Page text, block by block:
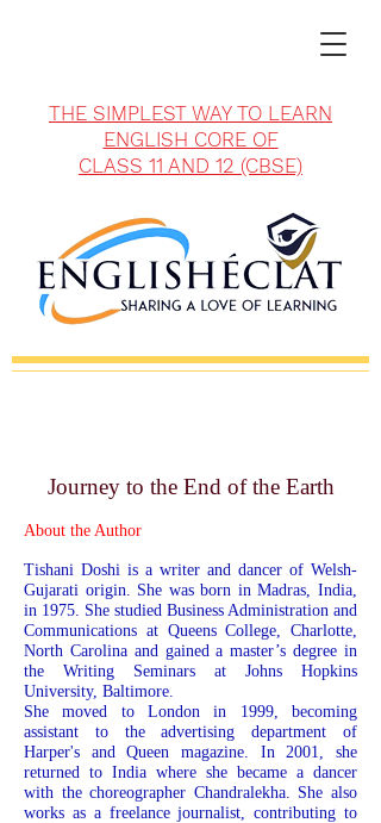
THE SIMPLEST WAY TO LEARN
ENGLISH CORE OF
CLASS 11 AND 12 (CBSE)
Journey to the End of the Earth
About the Author
Tishani Doshi is a writer and dancer of Welsh-
Gujarati origin. She was born in Madras, India,
in 1975. She studied Business Administration and
Communications at Queens College, Charlotte,
North Carolina and gained a master’s degree in
the Writing Seminars at Johns Hopkins
University, Baltimore.
She moved to London in 1999, becoming
assistant to the advertising department of
Harper's and Queen magazine. In 2001, she
returned to India where she became a dancer
with the choreographer Chandralekha. She also
works as a freelance journalist, contributing to